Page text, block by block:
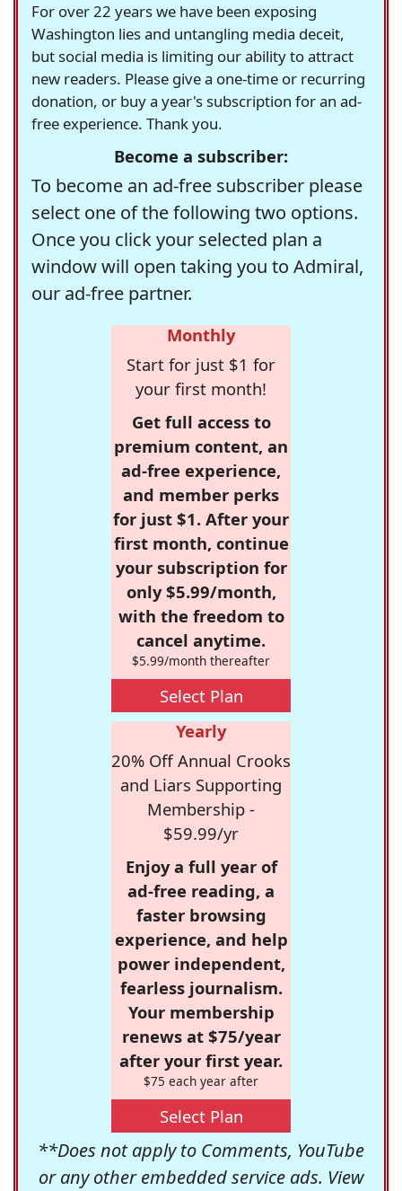
For over 22 years we have been exposing
Washington lies and untangling media deceit,
but social media is limiting our ability to attract
new readers. Please give a one-time or recurring
donation, or buy a year's subscription for an ad-
free experience. Thank you.
Become a subscriber:
To become an ad-free subscriber please
select one of the following two options.
Once you click your selected plan a
window will open taking you to Admiral,
our ad-free partner.
Monthly
Start for just $1 for
your first month!
Get full access to
premium content, an
ad-free experience,
and member perks
for just $1. After your
first month, continue
your subscription for
only $5.99/month,
with the freedom to
cancel anytime.
$5.99/month thereafter
Select Plan
Yearly
20% Off Annual Crooks
and Liars Supporting
Membership -
$59.99/yr
Enjoy a full year of
ad-free reading, a
faster browsing
experience, and help
power independent,
fearless journalism.
Your membership
renews at $75/year
after your first year.
$75 each year after
Select Plan
**Does not apply to Comments, YouTube
or any other embedded service ads. View